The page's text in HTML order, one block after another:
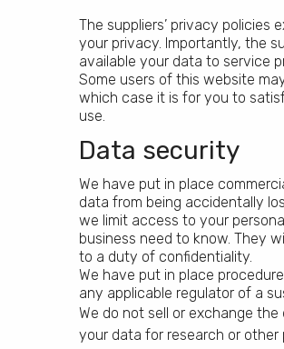
The suppliers’ privacy policies
your privacy. Importantly, the
available your data to service
Some users of this website
which case it is for you to
use.
Data security
We have put in place
data from being accidentally
we limit access to your
business need to know. They
to a duty of confidentiality.
We have put in place
any applicable regulator of a
We do not sell or exchange
your data for research or other